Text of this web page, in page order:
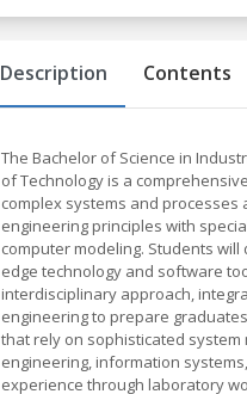
Previous
Description Contents
The Bachelor of Science in
of Technology is a
complex systems and
engineering principles with
computer modeling. Students
edge technology and software
interdisciplinary approach,
engineering to prepare
that rely on sophisticated system
engineering, information
experience through laboratory